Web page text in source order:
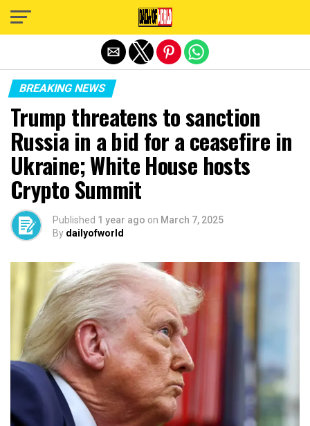
BREAKING NEWS
Trump threatens to sanction
Russia in a bid for a ceasefire in
Ukraine; White House hosts
Crypto Summit
Published 1 year ago on March 7, 2025
By dailyofworld
Exit mobile version